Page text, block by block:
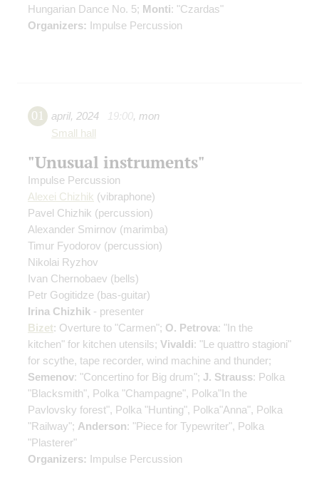
Hungarian Dance No. 5; Monti: "Czardas"
Organizers: Impulse Percussion
01 april, 2024 19:00, mon
Small hall
"Unusual instruments"
Impulse Percussion
Alexei Chizhik (vibraphone)
Pavel Chizhik (percussion)
Alexander Smirnov (marimba)
Timur Fyodorov (percussion)
Nikolai Ryzhov
Ivan Chernobaev (bells)
Petr Gogitidze (bas-guitar)
Irina Chizhik - presenter
Bizet: Overture to "Carmen"; O. Petrova: "In the
kitchen" for kitchen utensils; Vivaldi: "Le quattro stagioni"
for scythe, tape recorder, wind machine and thunder;
Semenov: "Concertino for Big drum"; J. Strauss: Polka
"Blacksmith", Polka "Champagne", Polka"In the
Pavlovsky forest", Polka "Hunting", Polka"Anna", Polka
"Railway"; Anderson: "Piece for Typewriter", Polka
"Plasterer"
Organizers: Impulse Percussion